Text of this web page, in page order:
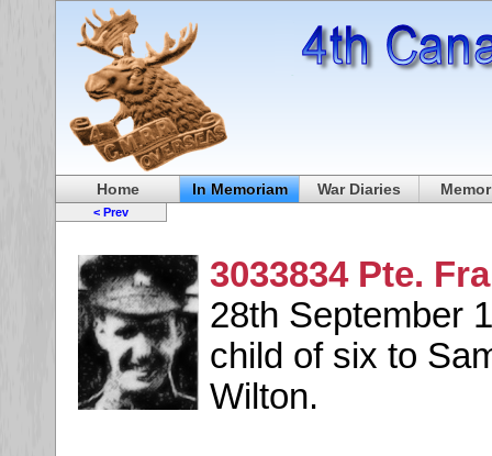
Home In Memoriam War Diaries
< Prev
3033834 Pte.
28th September
child of six to
Wilton.